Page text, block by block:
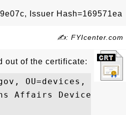
Issuer Hash=169571ea
✍: FYIcenter.com
out of the certificate:
OU=devices, DC=va,
Affairs Device CA